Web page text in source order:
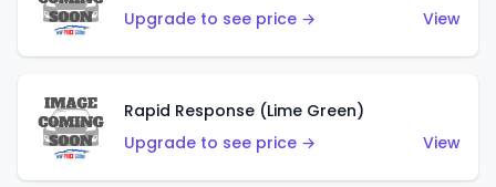
Upgrade to see price →
View
Rapid Response (Lime Green)
Upgrade to see price →
View